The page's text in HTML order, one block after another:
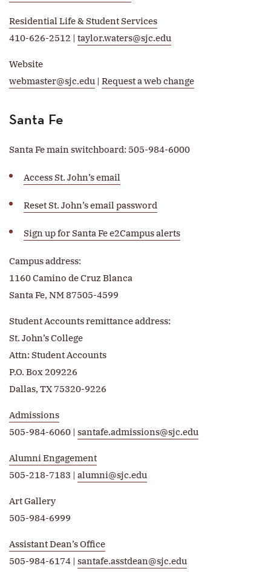
Residential Life & Student Services
410-626-2512 | taylor.waters@sjc.edu
Website
webmaster@sjc.edu | Request a web change
Santa Fe
Santa Fe main switchboard: 505-984-6000
Access St. John’s email
Reset St. John’s email password
Sign up for Santa Fe e2Campus alerts
Campus address:
1160 Camino de Cruz Blanca
Santa Fe, NM 87505-4599
Student Accounts remittance address:
St. John’s College
Attn: Student Accounts
P.O. Box 209226
Dallas, TX 75320-9226
Admissions
505-984-6060 | santafe.admissions@sjc.edu
Alumni Engagement
505-218-7183 | alumni@sjc.edu
Art Gallery
505-984-6999
Assistant Dean’s Office
505-984-6174 | santafe.asstdean@sjc.edu